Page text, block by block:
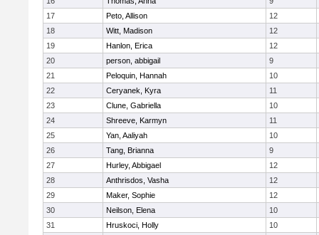
17
Peto, Allison
12
18
Witt, Madison
12
19
Hanlon, Erica
12
20
person, abbigail
9
21
Peloquin, Hannah
10
22
Ceryanek, Kyra
11
23
Clune, Gabriella
10
24
Shreeve, Karmyn
11
25
Yan, Aaliyah
10
26
Tang, Brianna
9
27
Hurley, Abbigael
12
28
Anthrisdos, Vasha
12
29
Maker, Sophie
12
30
Neilson, Elena
10
31
Hruskoci, Holly
10